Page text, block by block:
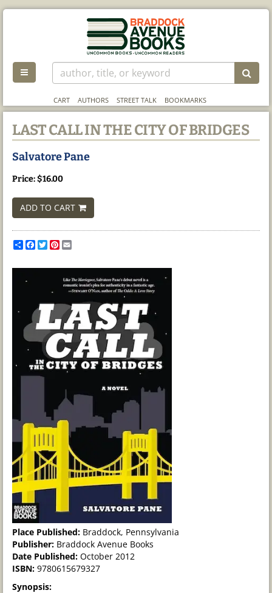
TOGGLE MAIN NAVIGATION
CART AUTHORS STREET TALK BOOKMARKS
LAST CALL IN THE CITY OF BRIDGES
Salvatore Pane
Price:$16.00
ADD TO CART
ShareFacebook
TwitterPinterest
Place Published: Braddock, Pennsylvania
Publisher: Braddock Avenue Books
Date Published: October 2012
ISBN: 9780615679327
Synopsis: